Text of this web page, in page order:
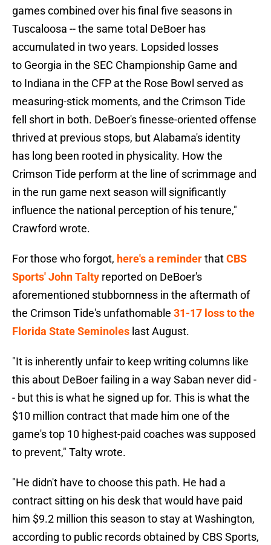
games combined over his final five seasons in
Tuscaloosa -- the same total DeBoer has
accumulated in two years. Lopsided losses
to Georgia in the SEC Championship Game and
to Indiana in the CFP at the Rose Bowl served as
measuring-stick moments, and the Crimson Tide
fell short in both. DeBoer's finesse-oriented offense
thrived at previous stops, but Alabama's identity
has long been rooted in physicality. How the
Crimson Tide perform at the line of scrimmage and
in the run game next season will significantly
influence the national perception of his tenure,"
Crawford wrote.
For those who forgot, here's a reminderthatCBS
Sports' John Talty reported on DeBoer's
aforementioned stubbornness in the aftermath of
the Crimson Tide's unfathomable 31-17 loss to the
Florida State Seminoles last August.
"It is inherently unfair to keep writing columns like
this about DeBoer failing in a way Saban never did -
- but this is what he signed up for. This is what the
$10 million contract that made him one of the
game's top 10 highest-paid coaches was supposed
to prevent," Talty wrote.
"He didn't have to choose this path. He had a
contract sitting on his desk that would have paid
him $9.2 million this season to stay at Washington,
according to public records obtained by CBS Sports,